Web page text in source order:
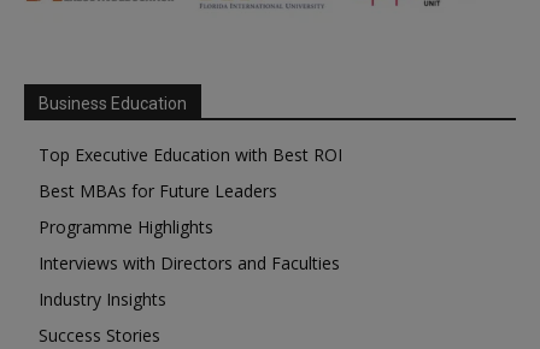
Business Education
Top Executive Education with Best ROI
Best MBAs for Future Leaders
Programme Highlights
Interviews with Directors and Faculties
Industry Insights
Success Stories